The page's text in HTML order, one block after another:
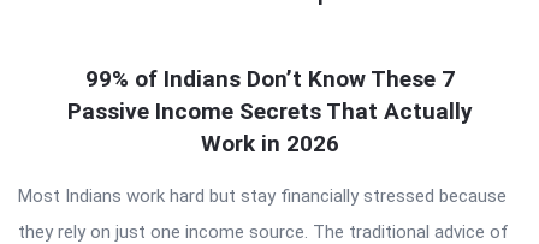
Latest
99% of Indians Don’t Know These 7
Passive Income Secrets That Actually
Work in 2026
Most Indians work hard but stay financially stressed because
they rely on just one income source. The traditional advice of